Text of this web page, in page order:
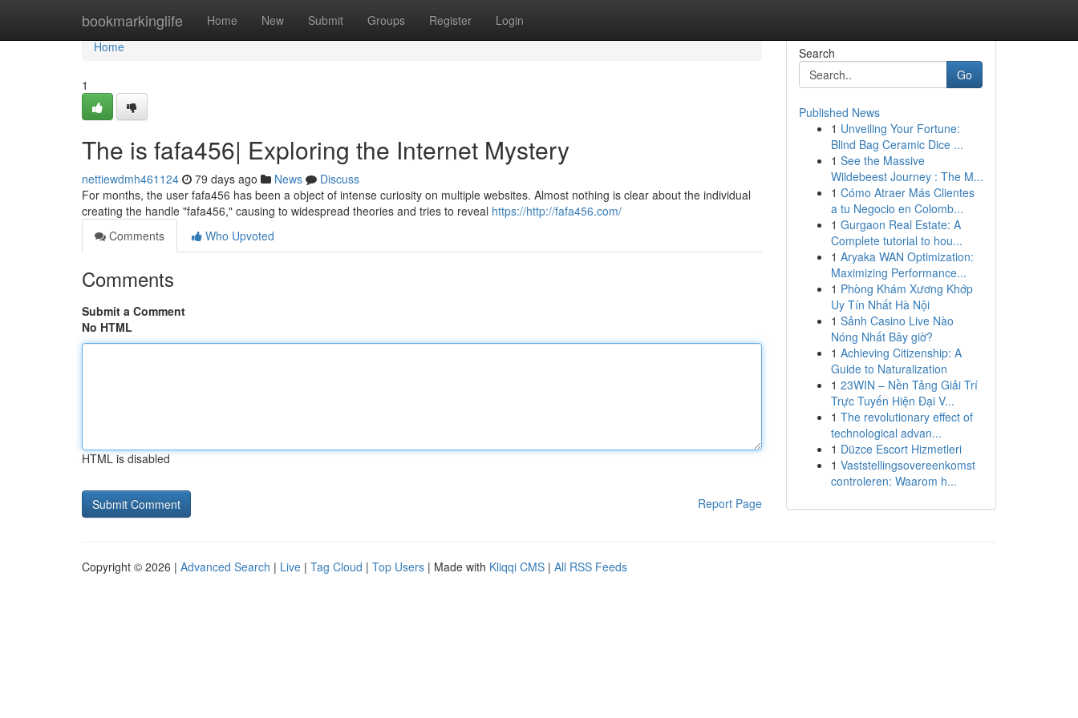
bookmarkinglife Home New Submit Groups Register Login
Home
Home
1
The is fafa456| Exploring the Internet Mystery
nettiewdmh461124 79 days ago News
Discuss
For months, the user fafa456 has been a object of intense curiosity on multiple websites. Almost nothing is clear about the individual
creating the handle "fafa456," causing to widespread theories and tries to reveal https://http://fafa456.com/
Comments
Who Upvoted
Comments
Submit a Comment
No HTML
HTML is disabled
Report Page
Search
Go
Published News
1 Unveiling Your Fortune:
Blind Bag Ceramic Dice ...
1 See the Massive
Wildebeest Journey : The M...
1 Cómo Atraer Más Clientes
a tu Negocio en Colomb...
1 Gurgaon Real Estate: A
Complete tutorial to hou...
1 Aryaka WAN Optimization:
Maximizing Performance...
1 Phòng Khám Xương Khớp
Uy Tín Nhất Hà Nội
1 Sảnh Casino Live Nào
Nóng Nhất Bây giờ?
1 Achieving Citizenship: A
Guide to Naturalization
1 23WIN – Nền Tảng Giải Trí
Trực Tuyến Hiện Đại V...
1 The revolutionary effect of
technological advan...
1 Düzce Escort Hizmetleri
1 Vaststellingsovereenkomst
controleren: Waarom h...
Copyright © 2026 | Advanced Search | Live | Tag Cloud | Top Users | Made with Kliqqi CMS | All RSS Feeds